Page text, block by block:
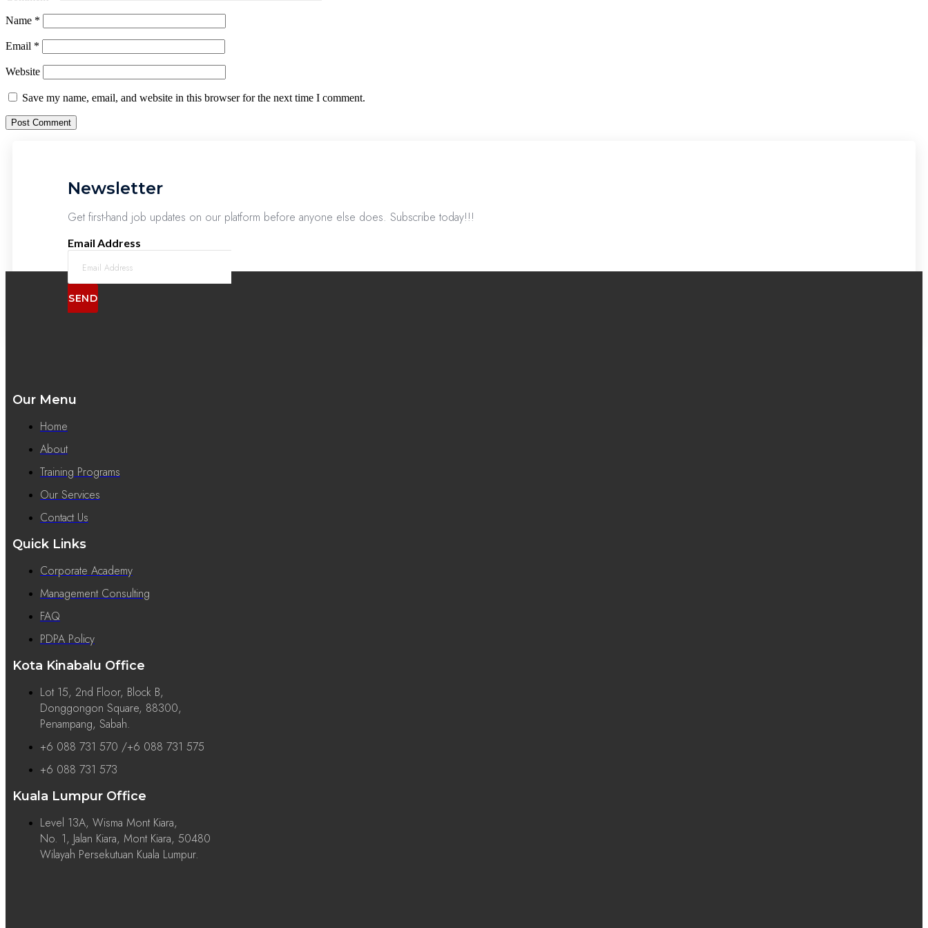
Name *
Email *
Website
Save my name, email, and website in this browser for the next time I comment.
Newsletter
Get first-hand job updates on our platform before anyone else does. Subscribe today!!!
Email Address
SEND
Our Menu
Home
About
Training Programs
Our Services
Contact Us
Quick Links
Corporate Academy
Management Consulting
FAQ
PDPA Policy
Kota Kinabalu Office
Lot 15, 2nd Floor, Block B,
Donggongon Square, 88300,
Penampang, Sabah.
+6 088 731 570 /+6 088 731 575
+6 088 731 573
Kuala Lumpur Office
Level 13A, Wisma Mont Kiara,
No. 1, Jalan Kiara, Mont Kiara, 50480
Wilayah Persekutuan Kuala Lumpur.